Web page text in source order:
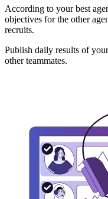
According to your best
objectives for the other
recruits.
Publish daily results of
other teammates.